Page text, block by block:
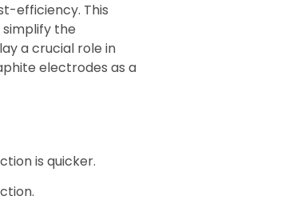
efficiency. This
simplify the
a crucial role in
electrodes as a
is quicker.